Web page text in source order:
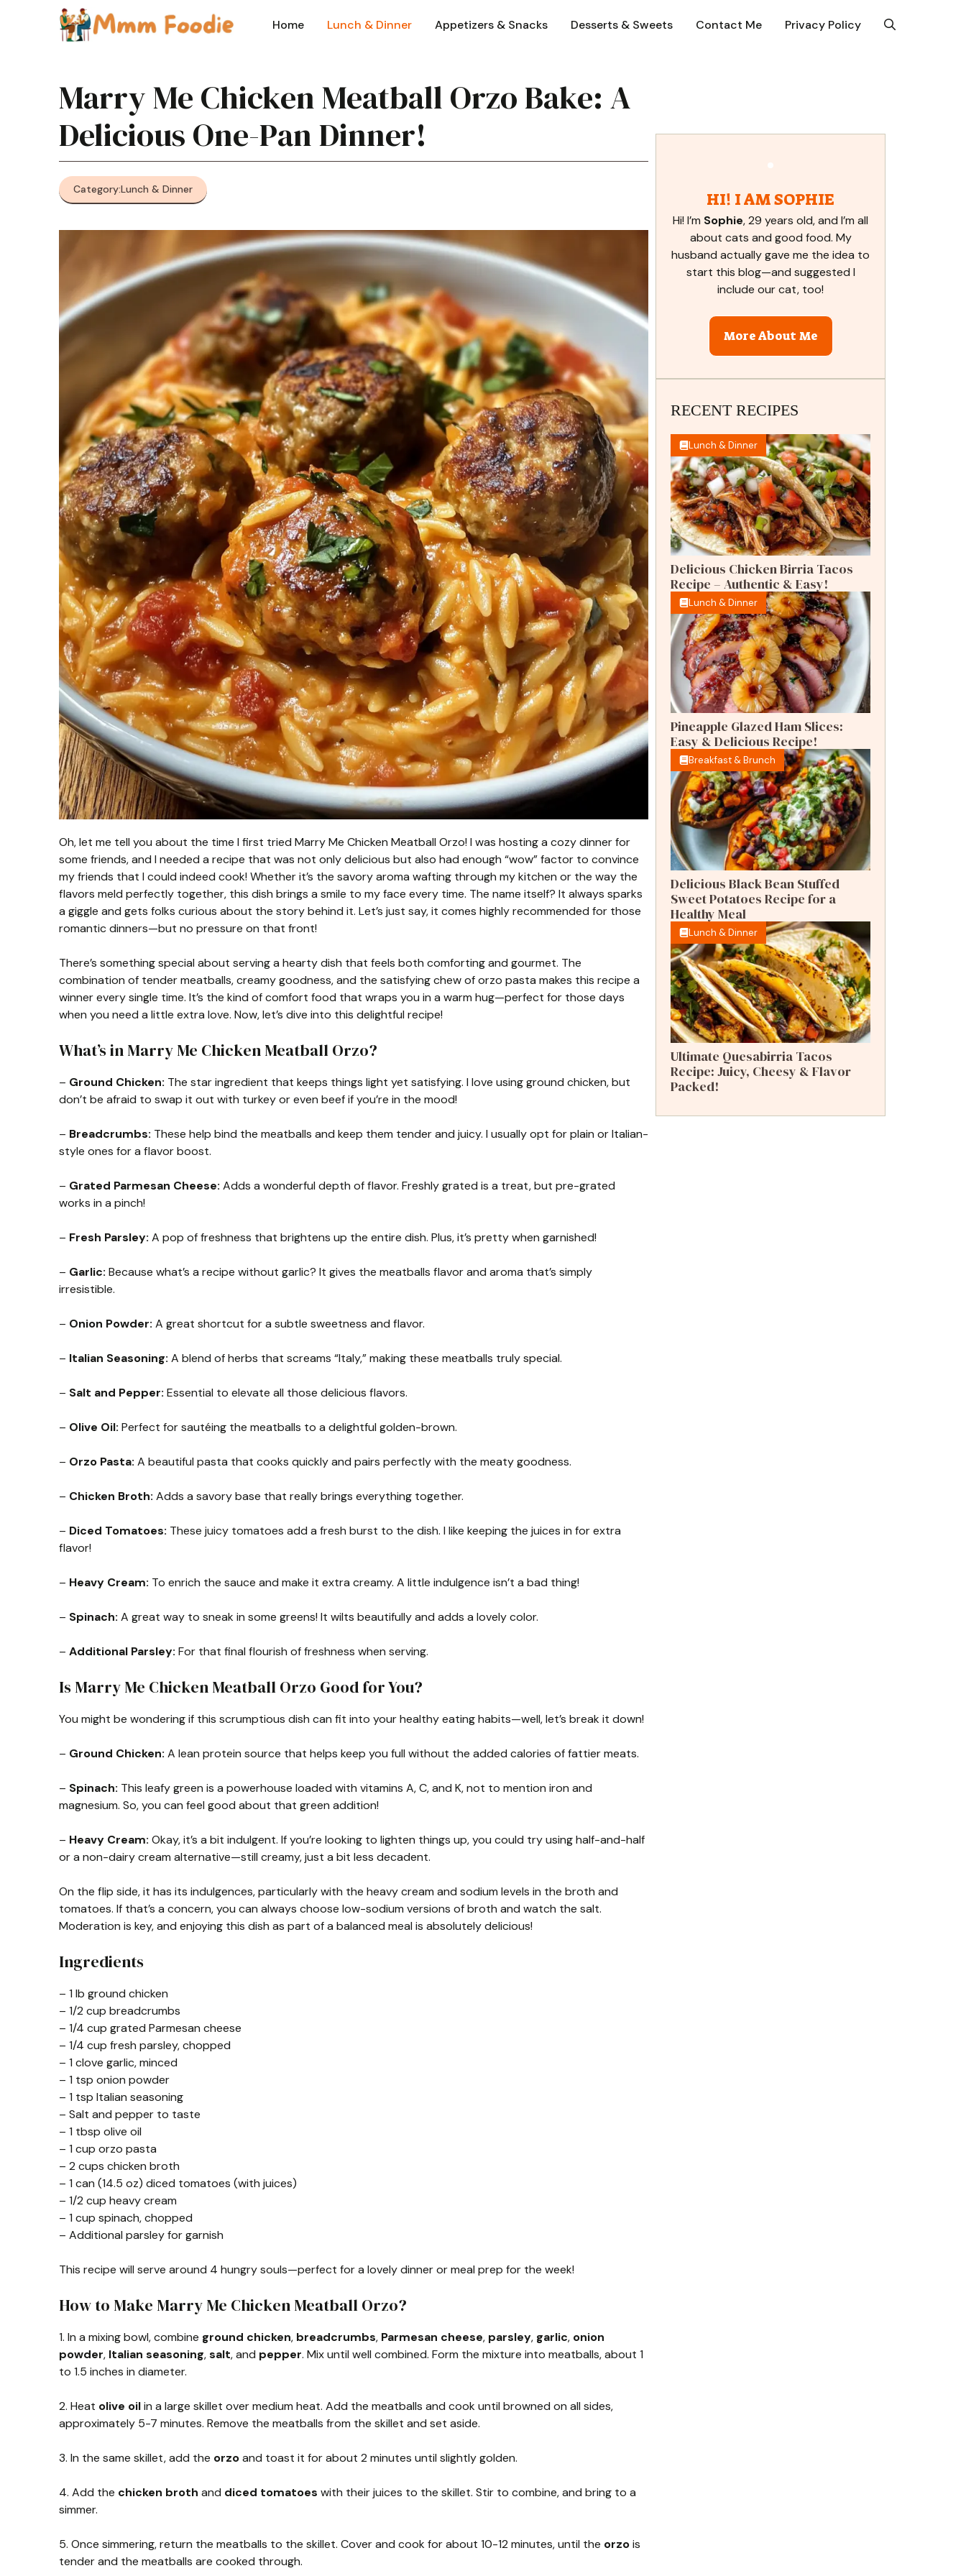
Home Lunch & Dinner Appetizers & Snacks Desserts & Sweets Contact Me Privacy Policy
Marry Me Chicken Meatball Orzo Bake: A
Delicious One-Pan Dinner!
Category:Lunch & Dinner
Oh, let me tell you about the time I first tried Marry Me Chicken Meatball Orzo! I was hosting a cozy dinner for
some friends, and I needed a recipe that was not only delicious but also had enough “wow” factor to convince
my friends that I could indeed cook! Whether it’s the savory aroma wafting through my kitchen or the way the
flavors meld perfectly together, this dish brings a smile to my face every time. The name itself? It always sparks
a giggle and gets folks curious about the story behind it. Let’s just say, it comes highly recommended for those
romantic dinners—but no pressure on that front!
There’s something special about serving a hearty dish that feels both comforting and gourmet. The
combination of tender meatballs, creamy goodness, and the satisfying chew of orzo pasta makes this recipe a
winner every single time. It’s the kind of comfort food that wraps you in a warm hug—perfect for those days
when you need a little extra love. Now, let’s dive into this delightful recipe!
What’s in Marry Me Chicken Meatball Orzo?
– Ground Chicken: The star ingredient that keeps things light yet satisfying. I love using ground chicken, but
don’t be afraid to swap it out with turkey or even beef if you’re in the mood!
– Breadcrumbs: These help bind the meatballs and keep them tender and juicy. I usually opt for plain or Italian-
style ones for a flavor boost.
– Grated Parmesan Cheese: Adds a wonderful depth of flavor. Freshly grated is a treat, but pre-grated
works in a pinch!
– Fresh Parsley: A pop of freshness that brightens up the entire dish. Plus, it’s pretty when garnished!
– Garlic: Because what’s a recipe without garlic? It gives the meatballs flavor and aroma that’s simply
irresistible.
– Onion Powder: A great shortcut for a subtle sweetness and flavor.
– Italian Seasoning: A blend of herbs that screams “Italy,” making these meatballs truly special.
– Salt and Pepper: Essential to elevate all those delicious flavors.
– Olive Oil: Perfect for sautéing the meatballs to a delightful golden-brown.
– Orzo Pasta: A beautiful pasta that cooks quickly and pairs perfectly with the meaty goodness.
– Chicken Broth: Adds a savory base that really brings everything together.
– Diced Tomatoes: These juicy tomatoes add a fresh burst to the dish. I like keeping the juices in for extra
flavor!
– Heavy Cream: To enrich the sauce and make it extra creamy. A little indulgence isn’t a bad thing!
– Spinach: A great way to sneak in some greens! It wilts beautifully and adds a lovely color.
– Additional Parsley: For that final flourish of freshness when serving.
Is Marry Me Chicken Meatball Orzo Good for You?
You might be wondering if this scrumptious dish can fit into your healthy eating habits—well, let’s break it down!
– Ground Chicken: A lean protein source that helps keep you full without the added calories of fattier meats.
– Spinach: This leafy green is a powerhouse loaded with vitamins A, C, and K, not to mention iron and
magnesium. So, you can feel good about that green addition!
– Heavy Cream: Okay, it’s a bit indulgent. If you’re looking to lighten things up, you could try using half-and-half
or a non-dairy cream alternative—still creamy, just a bit less decadent.
On the flip side, it has its indulgences, particularly with the heavy cream and sodium levels in the broth and
tomatoes. If that’s a concern, you can always choose low-sodium versions of broth and watch the salt.
Moderation is key, and enjoying this dish as part of a balanced meal is absolutely delicious!
Ingredients
– 1 lb ground chicken
– 1/2 cup breadcrumbs
– 1/4 cup grated Parmesan cheese
– 1/4 cup fresh parsley, chopped
– 1 clove garlic, minced
– 1 tsp onion powder
– 1 tsp Italian seasoning
– Salt and pepper to taste
– 1 tbsp olive oil
– 1 cup orzo pasta
– 2 cups chicken broth
– 1 can (14.5 oz) diced tomatoes (with juices)
– 1/2 cup heavy cream
– 1 cup spinach, chopped
– Additional parsley for garnish
This recipe will serve around 4 hungry souls—perfect for a lovely dinner or meal prep for the week!
How to Make Marry Me Chicken Meatball Orzo?
1. In a mixing bowl, combine ground chicken, breadcrumbs, Parmesan cheese, parsley, garlic, onion
powder, Italian seasoning,salt, and pepper. Mix until well combined. Form the mixture into meatballs, about 1
to 1.5 inches in diameter.
2. Heat olive oilin a large skillet over medium heat. Add the meatballs and cook until browned on all sides,
approximately 5-7 minutes. Remove the meatballs from the skillet and set aside.
3. In the same skillet, add the orzoand toast it for about 2 minutes until slightly golden.
4. Add the chicken broth and diced tomatoes with their juices to the skillet. Stir to combine, and bring to a
simmer.
5. Once simmering, return the meatballs to the skillet. Cover and cook for about 10-12 minutes, until the orzois
tender and the meatballs are cooked through.
HI! I AM SOPHIE
Hi! I’m Sophie, 29 years old, and I’m all
about cats and good food. My
husband actually gave me the idea to
start this blog—and suggested I
include our cat, too!
More About Me
RECENT RECIPES
Lunch & Dinner
Delicious Chicken Birria Tacos
Recipe – Authentic & Easy!
Lunch & Dinner
Pineapple Glazed Ham Slices:
Easy & Delicious Recipe!
Breakfast & Brunch
Delicious Black Bean Stuffed
Sweet Potatoes Recipe for a
Healthy Meal
Lunch & Dinner
Ultimate Quesabirria Tacos
Recipe: Juicy, Cheesy & Flavor
Packed!